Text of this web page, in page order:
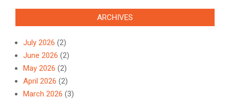
ARCHIVES
July 2026 (2)
June 2026 (2)
May 2026 (2)
April 2026 (2)
March 2026 (3)